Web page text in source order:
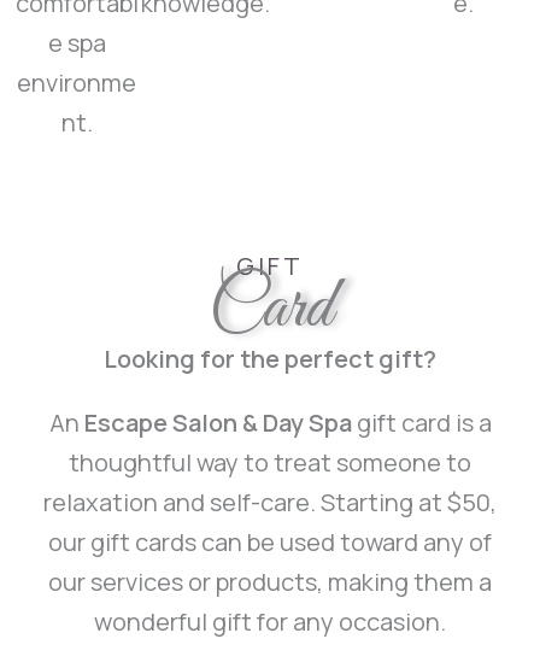
e spa
environme
nt.
GIFT
Card
Looking for the perfect gift?
An Escape Salon & Day Spagift card is a
thoughtful way to treat someone to
relaxation and self-care. Starting at $50,
our gift cards can be used toward any of
our services or products, making them a
wonderful gift for any occasion.